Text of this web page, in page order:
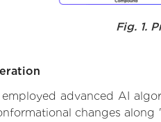
Fig. 1.
advanced AI
changes